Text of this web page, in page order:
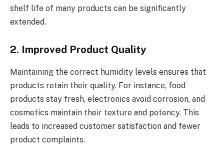
shelf life of many products can be significantly
extended.
2. Improved Product Quality
Maintaining the correct humidity levels ensures that
products retain their quality. For instance, food
products stay fresh, electronics avoid corrosion, and
cosmetics maintain their texture and potency. This
leads to increased customer satisfaction and fewer
product complaints.